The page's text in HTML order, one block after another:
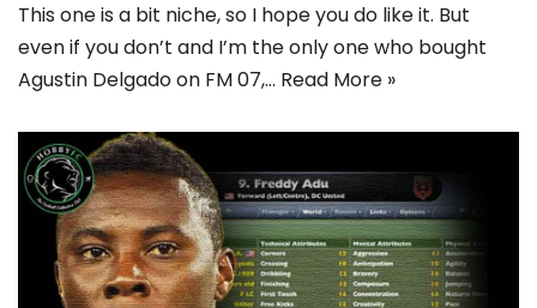
This one is a bit niche, so I hope you do like it. But
even if you don’t and I’m the only one who bought
Agustin Delgado on FM 07,… Read More »